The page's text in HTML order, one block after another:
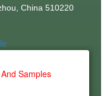
China 510220
Samples